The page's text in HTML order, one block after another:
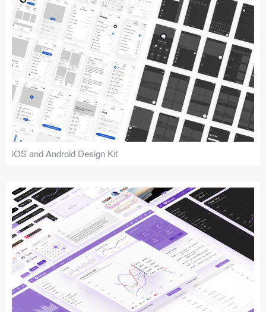
iOS and Android Design Kit